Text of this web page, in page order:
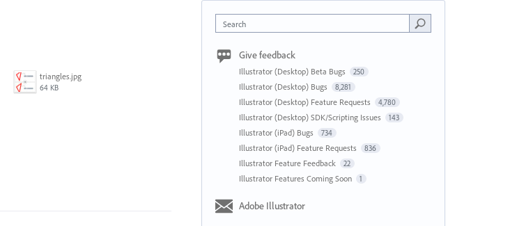
triangles.jpg
64 KB
Search
Give feedback
Illustrator (Desktop) Beta Bugs 250
Illustrator (Desktop) Bugs 8,281
Illustrator (Desktop) Feature Requests 4,780
Illustrator (Desktop) SDK/Scripting Issues 143
Illustrator (iPad) Bugs 734
Illustrator (iPad) Feature Requests 836
Illustrator Feature Feedback 22
Illustrator Features Coming Soon 1
Adobe Illustrator